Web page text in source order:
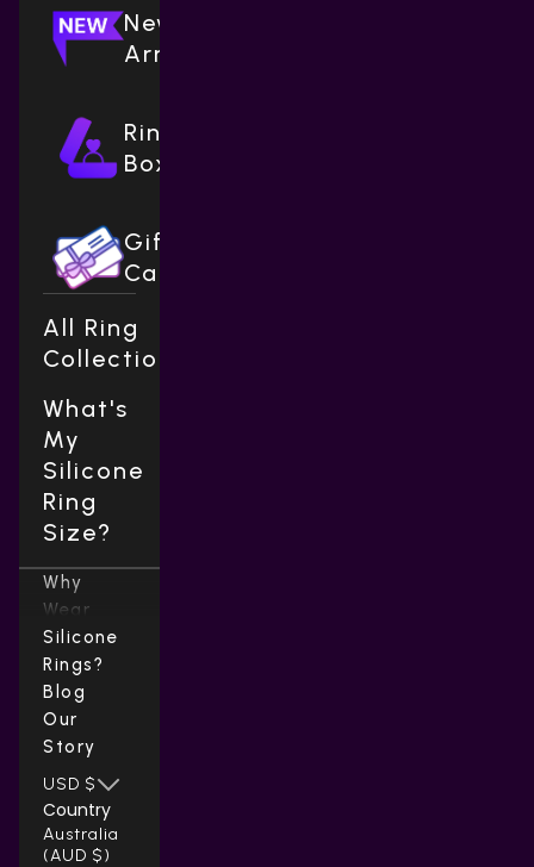
New
Arrivals
Ring
Boxes
Gift
Cards
All Ring
Collections
What's
My
Silicone
Ring
Size?
Why
Wear
Silicone
Rings?
Blog
Our
Story
USD $
Country
Australia
(AUD $)